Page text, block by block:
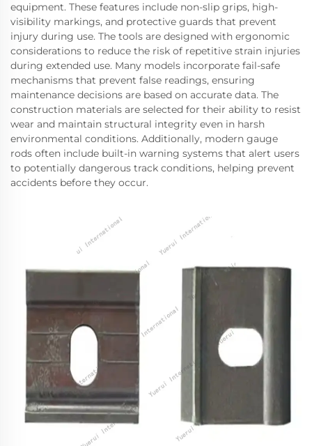
equipment. These features include non-slip grips, high-
visibility markings, and protective guards that prevent
injury during use. The tools are designed with ergonomic
considerations to reduce the risk of repetitive strain injuries
during extended use. Many models incorporate fail-safe
mechanisms that prevent false readings, ensuring
maintenance decisions are based on accurate data. The
construction materials are selected for their ability to resist
wear and maintain structural integrity even in harsh
environmental conditions. Additionally, modern gauge
rods often include built-in warning systems that alert users
to potentially dangerous track conditions, helping prevent
accidents before they occur.